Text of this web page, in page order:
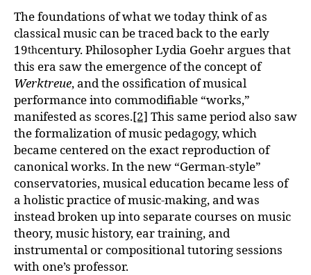
The foundations of what we today think of as
classical music can be traced back to the early
19thcentury. Philosopher Lydia Goehr argues that
this era saw the emergence of the concept of
Werktreue, and the ossification of musical
performance into commodifiable “works,”
manifested as scores.[2] This same period also saw
the formalization of music pedagogy, which
became centered on the exact reproduction of
canonical works. In the new “German-style”
conservatories, musical education became less of
a holistic practice of music-making, and was
instead broken up into separate courses on music
theory, music history, ear training, and
instrumental or compositional tutoring sessions
with one’s professor.